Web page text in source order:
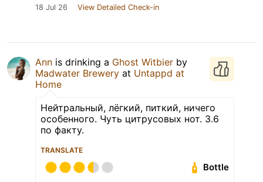
18 Jul 26 View Detailed Check-in
Ann is drinking a Ghost Witbier by
Madwater Brewery at Untappd at
Home
Нейтральный, лёгкий, питкий, ничего
особенного. Чуть цитрусовых нот. 3.6
по факту.
TRANSLATE
Bottle